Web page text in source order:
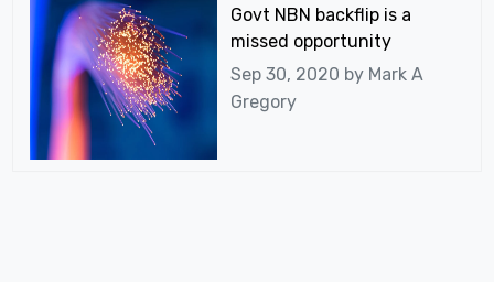
Govt NBN backflip is a
missed opportunity
Sep 30, 2020 by Mark A
Gregory